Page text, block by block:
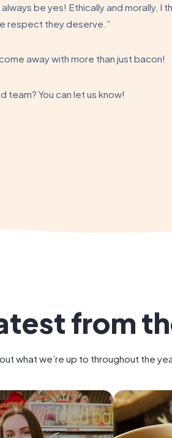
be yes! Ethically and morally, I
respect they deserve.”
away with more than just bacon!
team? You can let us know!
from
what we’re up to throughout the